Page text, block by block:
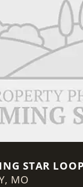
STAR
MO